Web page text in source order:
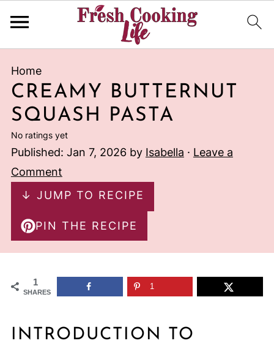
Home
CREAMY BUTTERNUT
SQUASH PASTA
No ratings yet
Published: Jan 7, 2026 by Isabella · Leave a
Comment
↓ JUMP TO RECIPE
PIN THE RECIPE
1
SHARES
1
INTRODUCTION TO